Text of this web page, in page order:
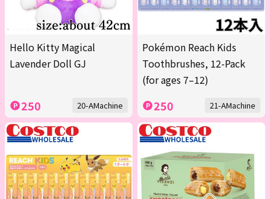
Hello Kitty Magical
Lavender Doll GJ
250 20-AMachine
Pokémon Reach Kids
Toothbrushes, 12-Pack
(for ages 7–12)
250 21-AMachine